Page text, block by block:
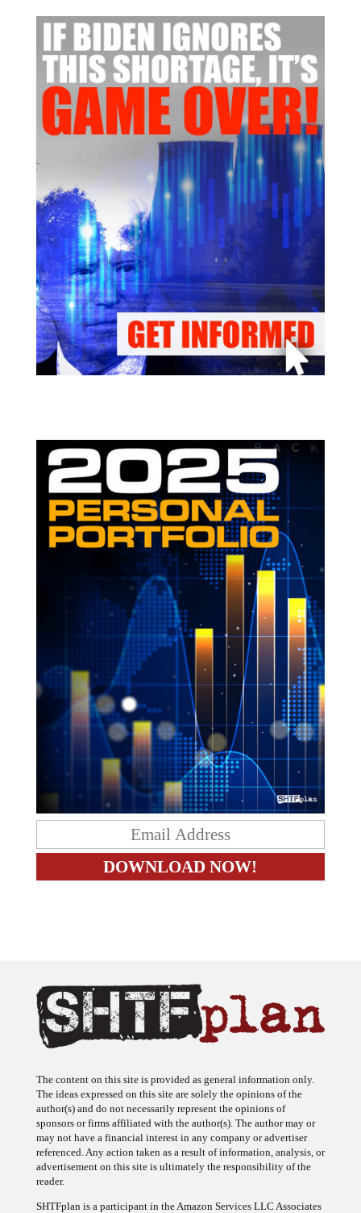
The ideas expressed on this site are solely the opinions of the
author(s) and do not necessarily represent the opinions of
sponsors or firms affiliated with the author(s). The author may or
may not have a financial interest in any company or advertiser
referenced. Any action taken as a result of information, analysis, or
advertisement on this site is ultimately the responsibility of the
reader.
Program, an affiliate advertising program designed to provide a